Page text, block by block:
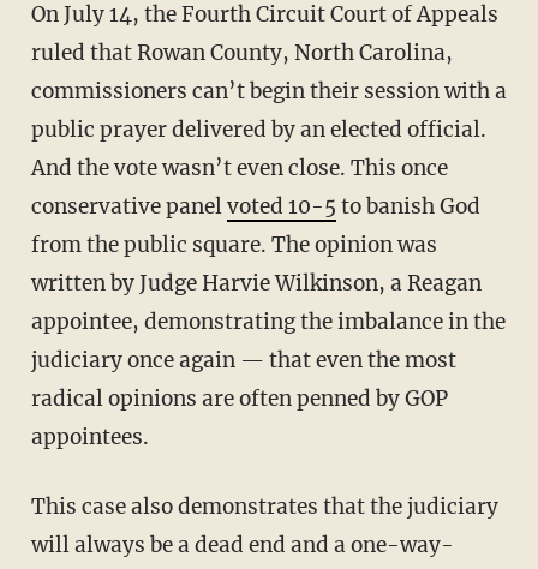
On July 14, the Fourth Circuit Court of Appeals
ruled that Rowan County, North Carolina,
commissioners can’t begin their session with a
public prayer delivered by an elected official.
And the vote wasn’t even close. This once
conservative panelvoted 10-5 to banish God
from the public square. The opinion was
written by Judge Harvie Wilkinson, a Reagan
appointee, demonstrating the imbalance in the
judiciary once again — that even the most
radical opinions are often penned by GOP
appointees.
This case also demonstrates that the judiciary
will always be a dead end and a one-way-